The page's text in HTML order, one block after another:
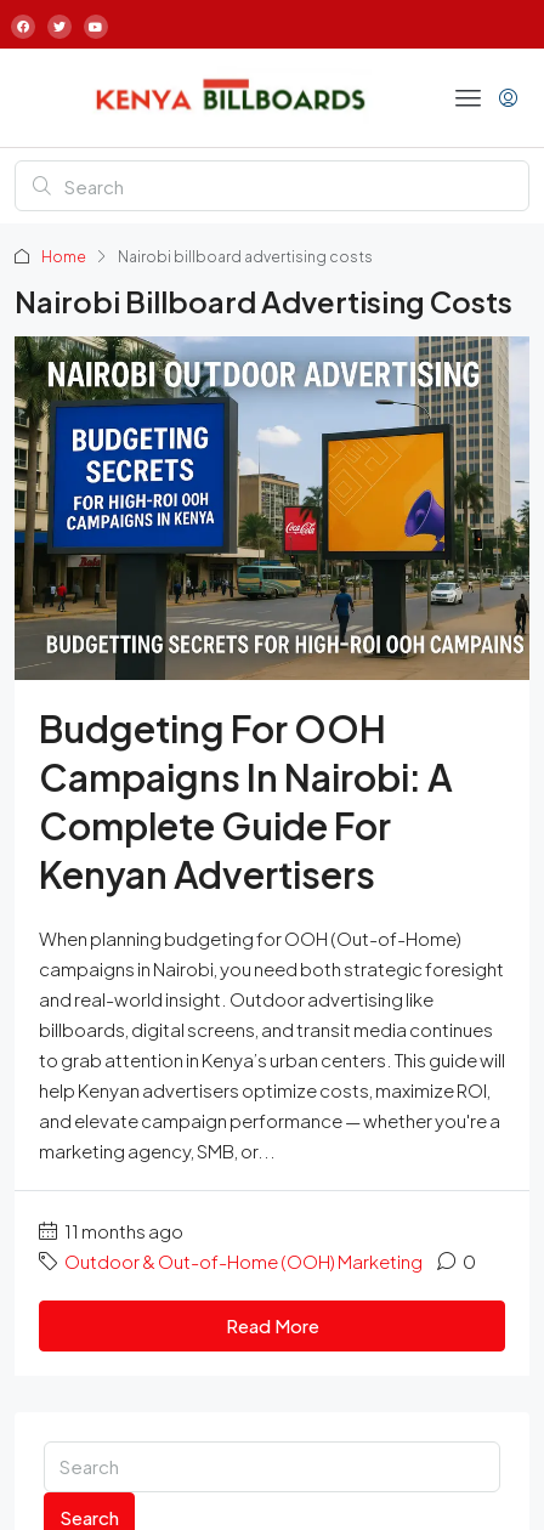
Home Nairobi billboard advertising costs
Nairobi Billboard Advertising Costs
Budgeting For OOH
Campaigns In Nairobi: A
Complete Guide For
Kenyan Advertisers
When planning budgeting for OOH (Out-of-Home)
campaigns in Nairobi, you need both strategic foresight
and real-world insight. Outdoor advertising like
billboards, digital screens, and transit media continues
to grab attention in Kenya’s urban centers. This guide will
help Kenyan advertisers optimize costs, maximize ROI,
and elevate campaign performance — whether you're a
marketing agency, SMB, or...
11 months ago
Outdoor & Out-of-Home (OOH) Marketing
0
Read More
Search